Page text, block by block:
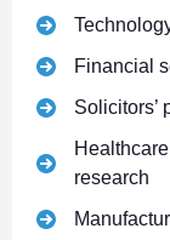
Financial
Solicitors’
research